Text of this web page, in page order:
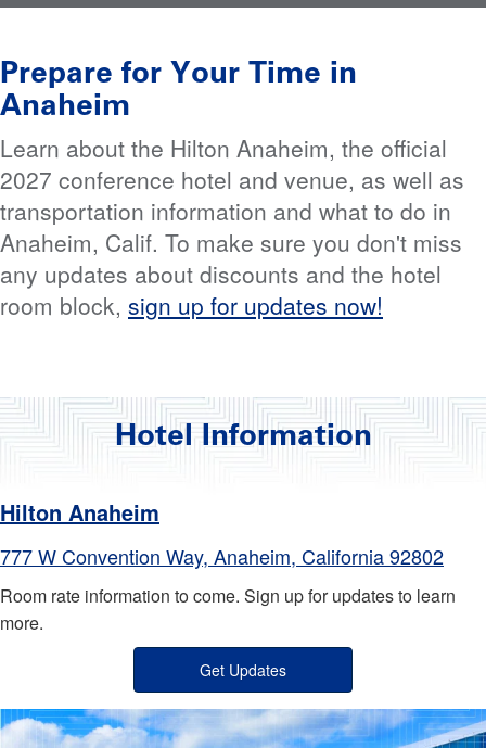
Prepare for Your Time in
Anaheim
Learn about the Hilton Anaheim, the official
2027 conference hotel and venue, as well as
transportation information and what to do in
Anaheim, Calif. To make sure you don't miss
any updates about discounts and the hotel
room block, sign up for updates now!
Hotel Information
Hilton Anaheim
777 W Convention Way, Anaheim, California 92802
Room rate information to come. Sign up for updates to learn
more.
Get Updates